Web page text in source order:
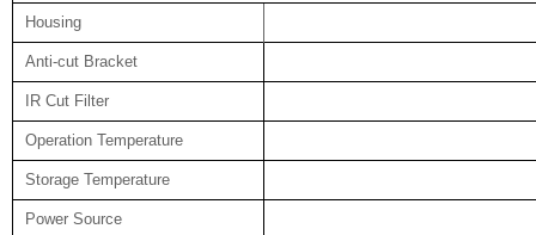
Housing
Anti-cut Bracket
IR Cut Filter
Operation Temperature
Storage Temperature
Power Source